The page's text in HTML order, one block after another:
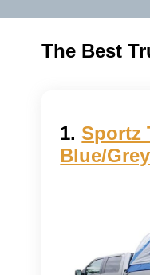
The Best
1.Sportz
Blue/Grey